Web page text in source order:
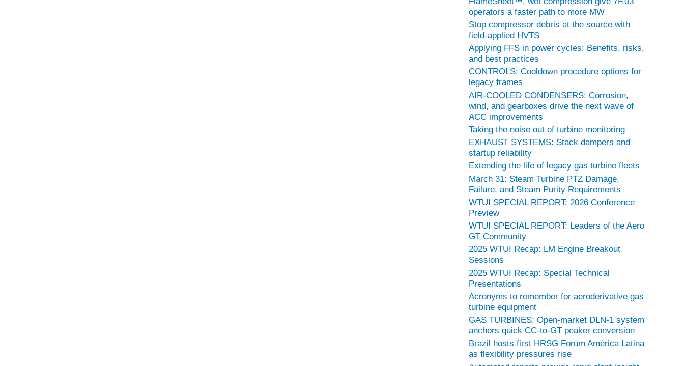
operators a faster path to more MW
Stop compressor debris at the source with
field-applied HVTS
Applying FFS in power cycles: Benefits, risks,
and best practices
CONTROLS: Cooldown procedure options for
legacy frames
AIR-COOLED CONDENSERS: Corrosion,
wind, and gearboxes drive the next wave of
ACC improvements
Taking the noise out of turbine monitoring
EXHAUST SYSTEMS: Stack dampers and
startup reliability
Extending the life of legacy gas turbine fleets
March 31: Steam Turbine PTZ Damage,
Failure, and Steam Purity Requirements
WTUI SPECIAL REPORT: 2026 Conference
Preview
WTUI SPECIAL REPORT: Leaders of the Aero
GT Community
2025 WTUI Recap: LM Engine Breakout
Sessions
2025 WTUI Recap: Special Technical
Presentations
Acronyms to remember for aeroderivative gas
turbine equipment
GAS TURBINES: Open-market DLN-1 system
anchors quick CC-to-GT peaker conversion
Brazil hosts first HRSG Forum América Latina
as flexibility pressures rise